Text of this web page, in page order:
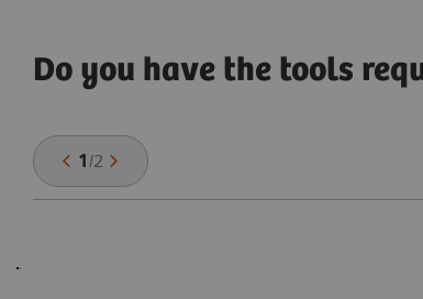
Do you have the tools
1 /2